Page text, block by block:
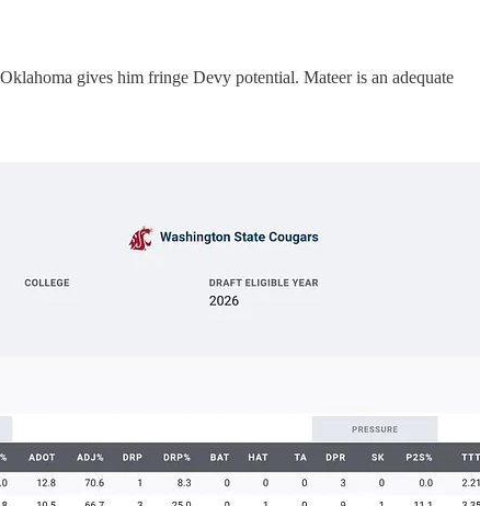
gives him fringe Devy potential. Mateer is an adequate